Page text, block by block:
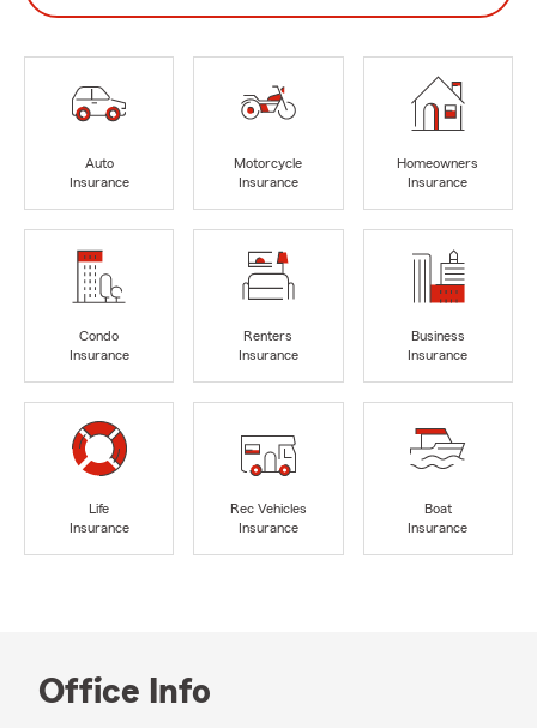
Auto
Insurance
Motorcycle
Insurance
Homeowners
Insurance
Condo
Insurance
Renters
Insurance
Business
Insurance
Life
Insurance
Rec Vehicles
Insurance
Boat
Insurance
Office Info